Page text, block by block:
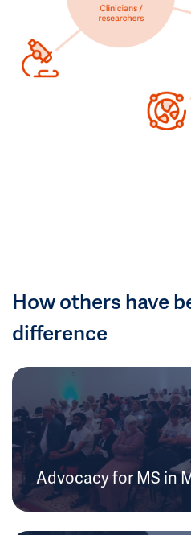
How others have
difference
Advocacy for MS in